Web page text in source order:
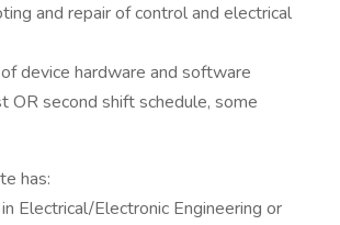
and repair of control and electrical
device hardware and software
OR second shift schedule, some
has:
Electrical/Electronic Engineering or